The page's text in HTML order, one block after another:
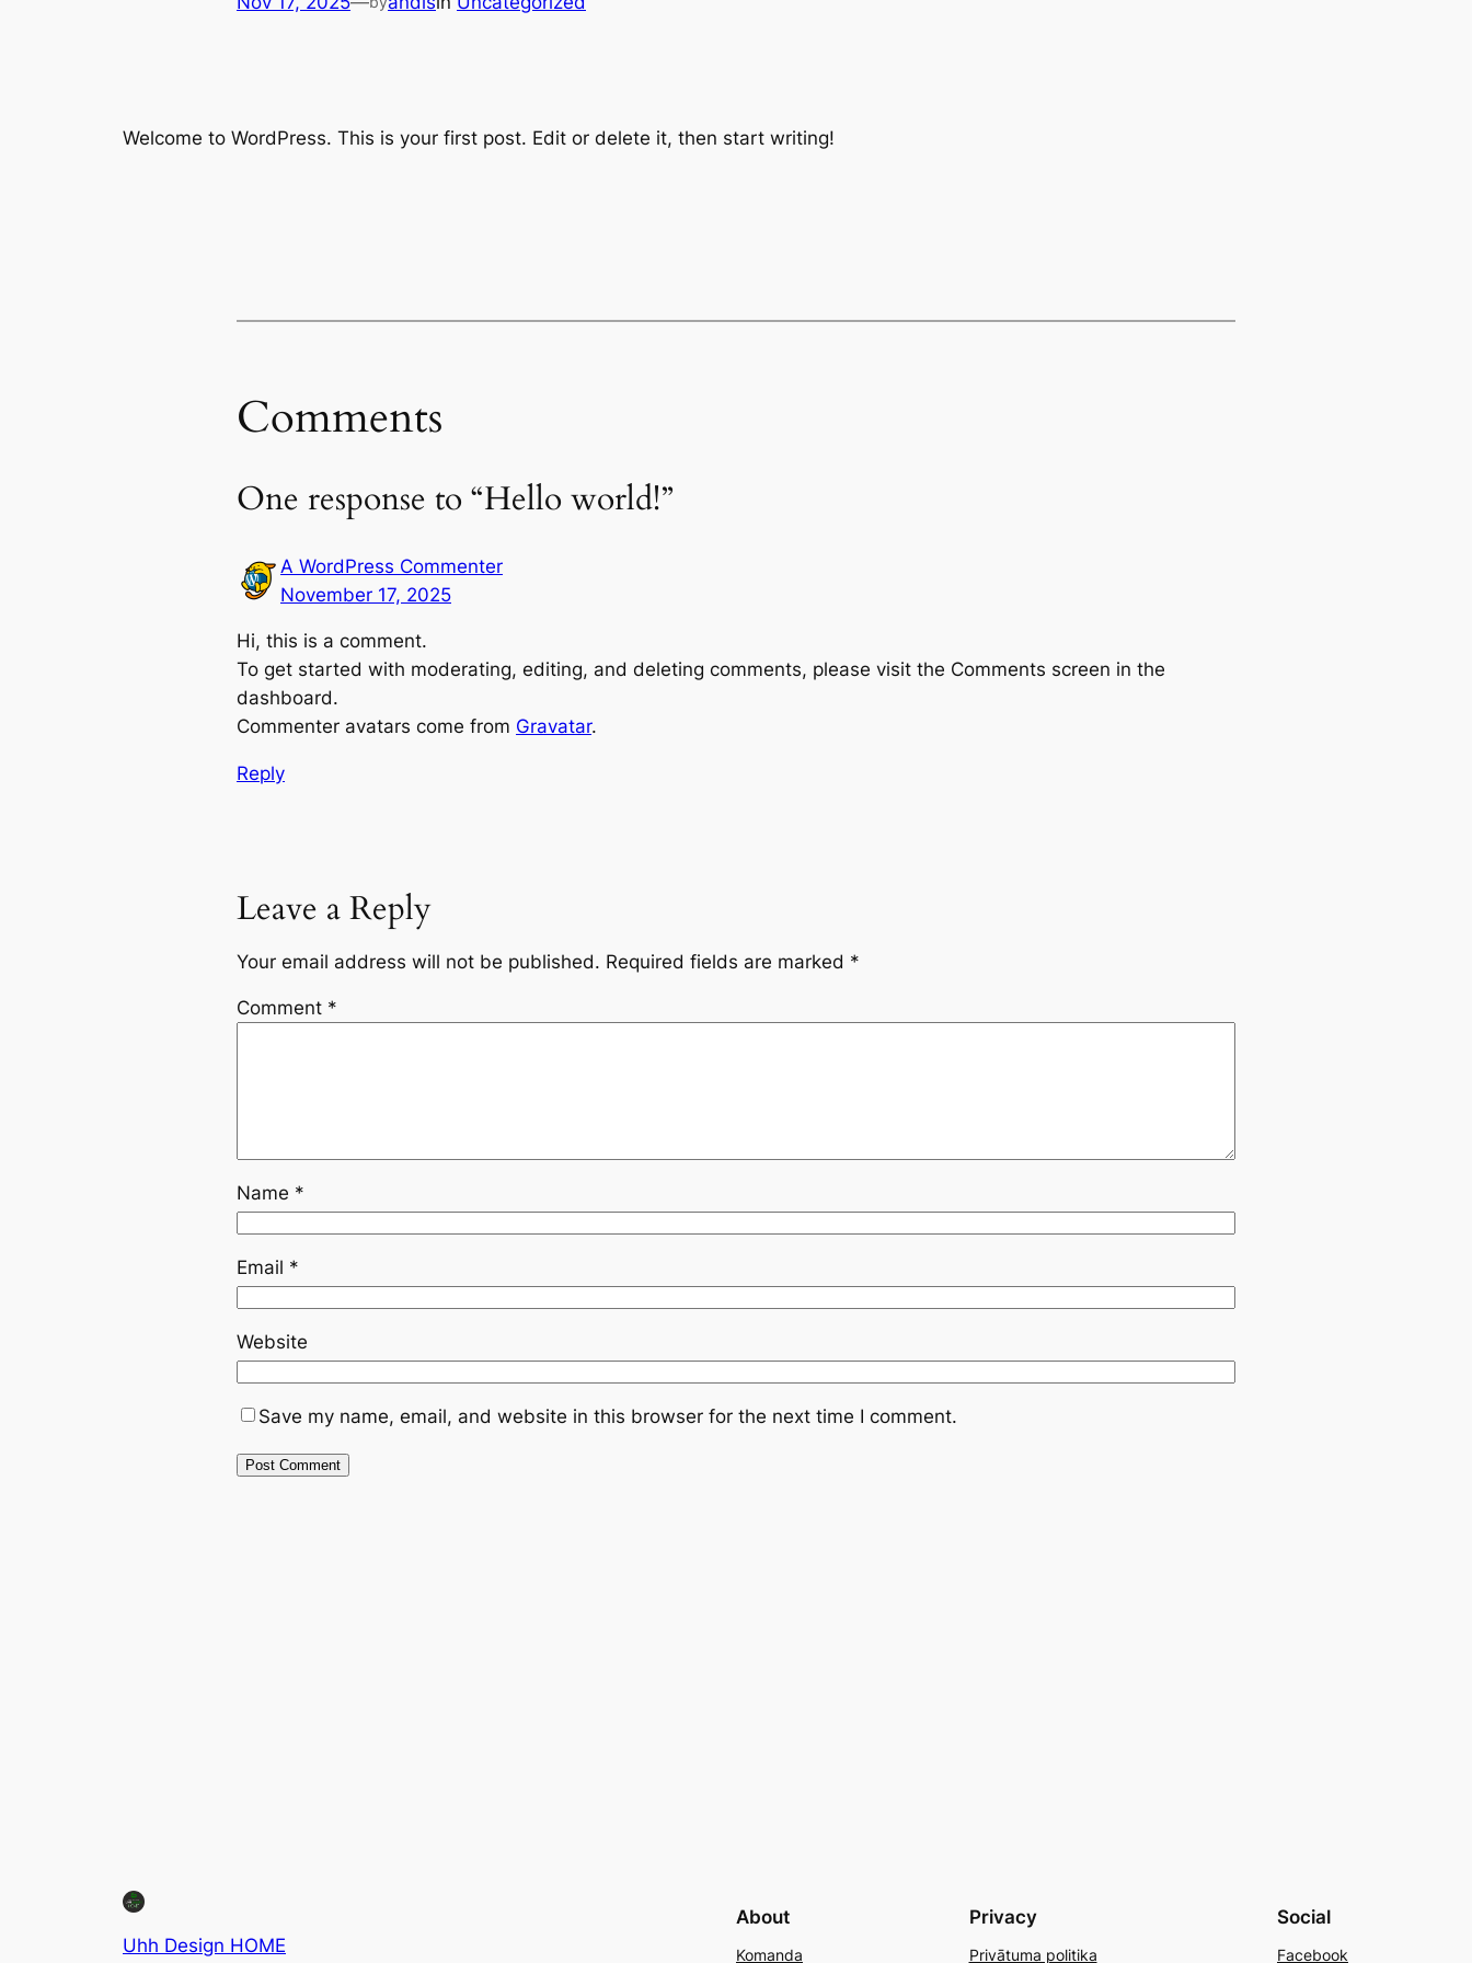
Welcome to WordPress. This is your first post. Edit or delete it, then start writing!
Comments
One response to “Hello world!”
A WordPress Commenter
November 17, 2025
Hi, this is a comment.
To get started with moderating, editing, and deleting comments, please visit the Comments screen in the
dashboard.
Commenter avatars come from Gravatar.
Reply
Leave a Reply
Your email address will not be published. Required fields are marked *
Comment *
Name *
Email *
Website
Save my name, email, and website in this browser for the next time I comment.
Uhh Design HOME
About
Komanda
Privacy
Privātuma politika
Social
Facebook